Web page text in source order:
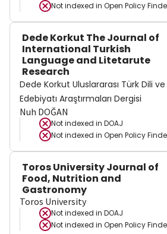
Not indexed in Open Policy
Dede Korkut The Journal of
International Turkish
Language and Litetarute
Research
Dede Korkut Uluslararası Türk Dili ve
Edebiyatı Araştırmaları Dergisi
Nuh DOĞAN
Not indexed in DOAJ
Not indexed in Open Policy
Toros University Journal of
Food, Nutrition and
Gastronomy
Toros University
Not indexed in DOAJ
Not indexed in Open Policy